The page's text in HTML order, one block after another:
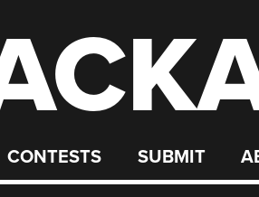
CONTESTS SUBMIT